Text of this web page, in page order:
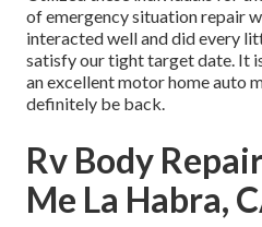
of emergency situation repair
interacted well and did every
satisfy our tight target date. It
an excellent motor home auto
definitely be back.
Rv Body
Me La Habra,